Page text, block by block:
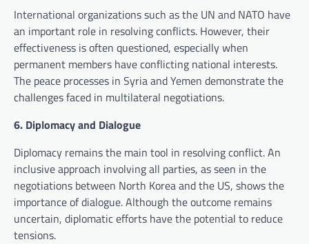
International organizations such as the UN and NATO have
an important role in resolving conflicts. However, their
effectiveness is often questioned, especially when
permanent members have conflicting national interests.
The peace processes in Syria and Yemen demonstrate the
challenges faced in multilateral negotiations.
6. Diplomacy and Dialogue
Diplomacy remains the main tool in resolving conflict. An
inclusive approach involving all parties, as seen in the
negotiations between North Korea and the US, shows the
importance of dialogue. Although the outcome remains
uncertain, diplomatic efforts have the potential to reduce
tensions.